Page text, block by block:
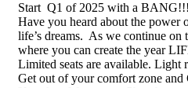
Start Q1 of 2025 with a
Have you heard about the power
life’s dreams. As we continue on
where you can create the year
Limited seats are available. Light
Get out of your comfort zone